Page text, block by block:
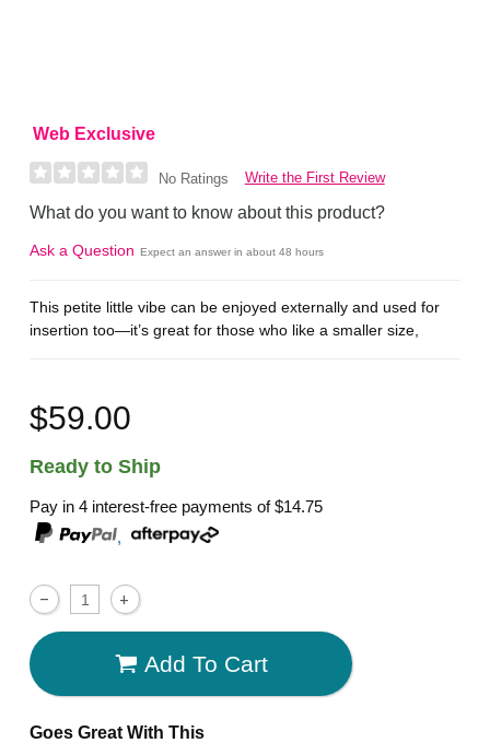
Web Exclusive
No Ratings Write the First Review
What do you want to know about this product?
Ask a Question Expect an answer in about 48 hours
This petite little vibe can be enjoyed externally and used for
insertion too—it’s great for those who like a smaller size,
$59.00
Ready to Ship
Pay in 4 interest-free payments of$14.75
,
Add To Cart
Goes Great With This